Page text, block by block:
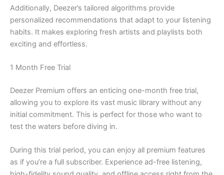
Additionally, Deezer’s tailored algorithms provide
personalized recommendations that adapt to your listening
habits. It makes exploring fresh artists and playlists both
exciting and effortless.
1 Month Free Trial
Deezer Premium offers an enticing one-month free trial,
allowing you to explore its vast music library without any
initial commitment. This is perfect for those who want to
test the waters before diving in.
During this trial period, you can enjoy all premium features
as if you’re a full subscriber. Experience ad-free listening,